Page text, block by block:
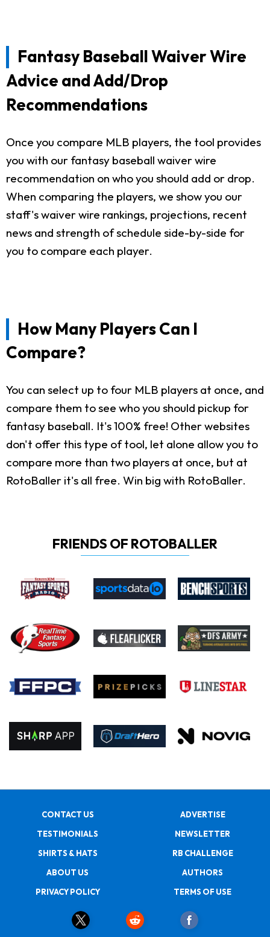
Fantasy Baseball Waiver Wire
Advice and Add/Drop
Recommendations
Once you compare MLB players, the tool provides
you with our fantasy baseball waiver wire
recommendation on who you should add or drop.
When comparing the players, we show you our
staff's waiver wire rankings, projections, recent
news and strength of schedule side-by-side for
you to compare each player.
How Many Players Can I
Compare?
You can select up to four MLB players at once, and
compare them to see who you should pickup for
fantasy baseball. It's 100% free! Other websites
don't offer this type of tool, let alone allow you to
compare more than two players at once, but at
RotoBaller it's all free. Win big with RotoBaller.
FRIENDS OF ROTOBALLER
CONTACT US
ADVERTISE
TESTIMONIALS
NEWSLETTER
SHIRTS & HATS
RB CHALLENGE
ABOUT US
AUTHORS
PRIVACY POLICY
TERMS OF USE